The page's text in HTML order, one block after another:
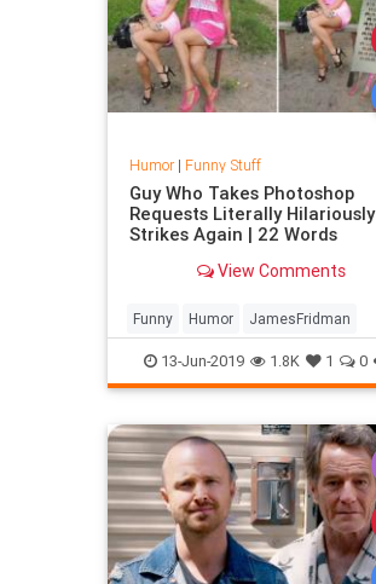
Humor| Funny Stuff
Guy Who Takes Photoshop
Requests Literally Hilariously
Strikes Again | 22 Words
View Comments
Funny Humor JamesFridman
Photoshop Tech Technology
13-Jun-2019 1.8K 1 0